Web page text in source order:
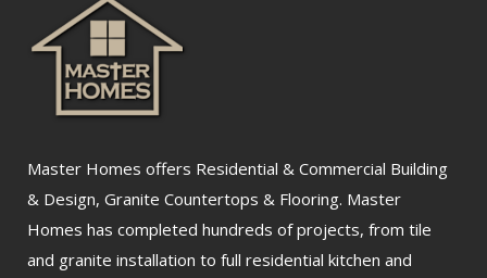
Master Homes offers Residential & Commercial Building
& Design, Granite Countertops & Flooring. Master
Homes has completed hundreds of projects, from tile
and granite installation to full residential kitchen and